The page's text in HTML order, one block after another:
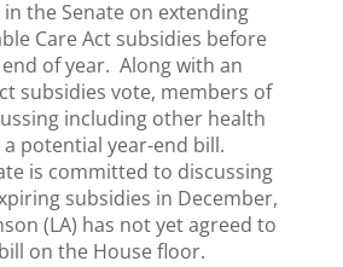
the Senate on extending
Care Act subsidies before
of year. Along with an
subsidies vote, members of
including other health
potential year-end bill.
is committed to discussing
subsidies in December,
(LA) has not yet agreed to
on the House floor.